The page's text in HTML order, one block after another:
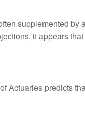
supplemented
it appears
Actuaries predicts